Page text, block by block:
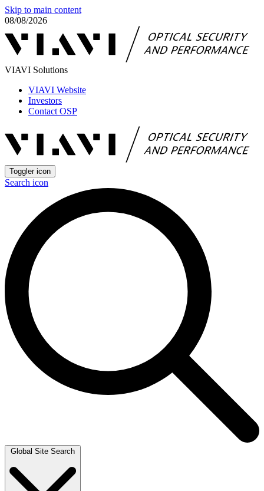
Skip to main content
08/08/2026
VIAVI Solutions
VIAVI Website
Investors
Contact OSP
Toggler icon
Search icon
Global Site Search